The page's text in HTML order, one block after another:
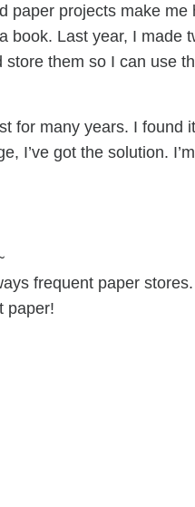
paper projects make me
book. Last year, I made
them so I can use
for many years. I found
I’ve got the solution.
frequent paper
paper!